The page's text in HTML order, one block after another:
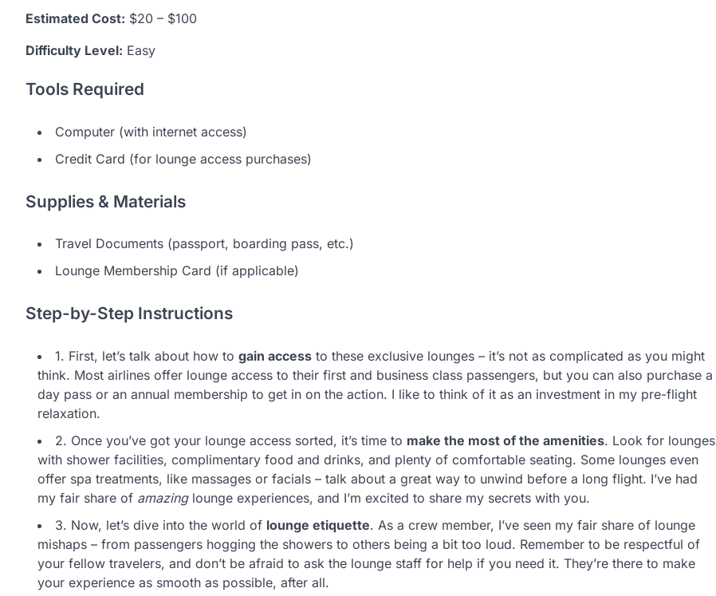
Estimated Cost: $20 – $100
Difficulty Level: Easy
Tools Required
Computer (with internet access)
Credit Card (for lounge access purchases)
Supplies & Materials
Travel Documents (passport, boarding pass, etc.)
Lounge Membership Card (if applicable)
Step-by-Step Instructions
1. First, let’s talk about how to gain access to these exclusive lounges – it’s not as complicated as you might
think. Most airlines offer lounge access to their first and business class passengers, but you can also purchase a
day pass or an annual membership to get in on the action. I like to think of it as an investment in my pre-flight
relaxation.
2. Once you’ve got your lounge access sorted, it’s time to make the most of the amenities. Look for lounges
with shower facilities, complimentary food and drinks, and plenty of comfortable seating. Some lounges even
offer spa treatments, like massages or facials – talk about a great way to unwind before a long flight. I’ve had
my fair share of amazinglounge experiences, and I’m excited to share my secrets with you.
3. Now, let’s dive into the world of lounge etiquette. As a crew member, I’ve seen my fair share of lounge
mishaps – from passengers hogging the showers to others being a bit too loud. Remember to be respectful of
your fellow travelers, and don’t be afraid to ask the lounge staff for help if you need it. They’re there to make
your experience as smooth as possible, after all.